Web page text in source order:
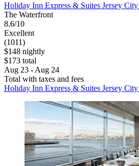
Holiday Inn Express & Suites Jersey
The Waterfront
8.6/10
Excellent
(1011)
$148 nightly
$173 total
Aug 23 - Aug 24
Total with taxes and fees
Holiday Inn Express & Suites Jersey